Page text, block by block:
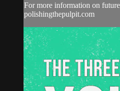
For more information on
polishingthepulpit.com